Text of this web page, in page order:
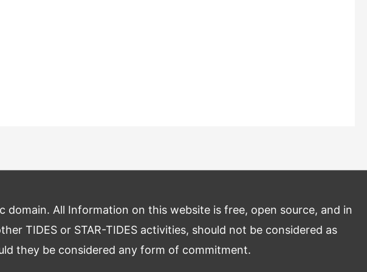
All Information on this website is free, open source, and in
TIDES or STAR-TIDES activities, should not be considered as
they be considered any form of commitment.